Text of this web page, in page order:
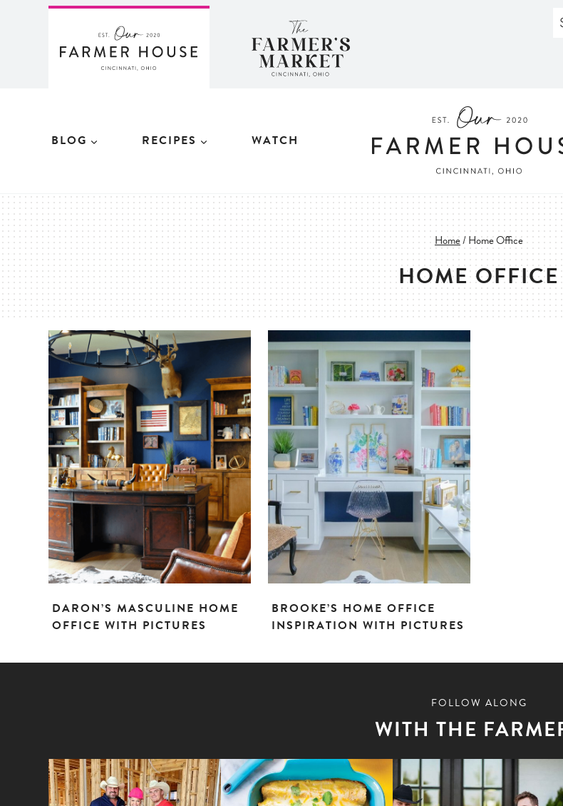
BLOG RECIPES WATCH
Home/Home Office
HOME OFFICE
DARON’S MASCULINE HOME
OFFICE WITH PICTURES
BROOKE’S HOME OFFICE
INSPIRATION WITH PICTURES
FOLLOW ALONG
WITH THE